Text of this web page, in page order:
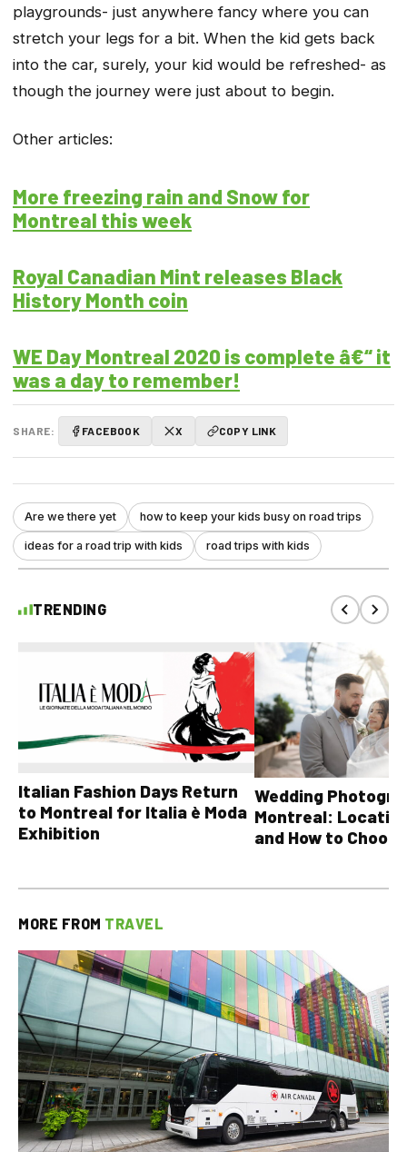
playgrounds- just anywhere fancy where you can
stretch your legs for a bit. When the kid gets back
into the car, surely, your kid would be refreshed- as
though the journey were just about to begin.
Other articles:
More freezing rain and Snow for
Montreal this week
Royal Canadian Mint releases Black
History Month coin
WE Day Montreal 2020 is complete â€“ it
was a day to remember!
SHARE: FACEBOOK X COPY LINK
Are we there yet how to keep your kids busy on road trips
ideas for a road trip with kids road trips with kids
TRENDING
Italian Fashion Days Return
to Montreal for Italia è Moda
Exhibition
Wedding
Montreal:
and How to Choose
MORE FROM TRAVEL